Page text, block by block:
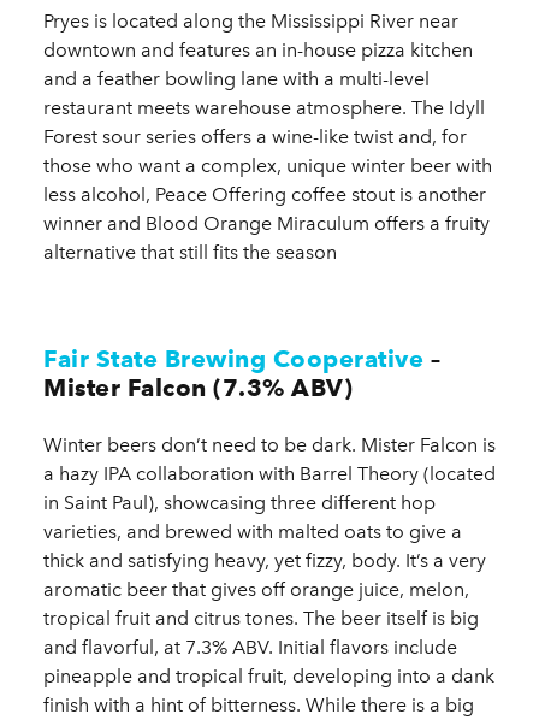
Pryes is located along the Mississippi River near
downtown and features an in-house pizza kitchen
and a feather bowling lane with a multi-level
restaurant meets warehouse atmosphere. The Idyll
Forest sour series offers a wine-like twist and, for
those who want a complex, unique winter beer with
less alcohol, Peace Offering coffee stout is another
winner and Blood Orange Miraculum offers a fruity
alternative that still fits the season
Fair State Brewing Cooperative –
Mister Falcon (7.3% ABV)
Winter beers don’t need to be dark. Mister Falcon is
a hazy IPA collaboration with Barrel Theory (located
in Saint Paul), showcasing three different hop
varieties, and brewed with malted oats to give a
thick and satisfying heavy, yet fizzy, body. It’s a very
aromatic beer that gives off orange juice, melon,
tropical fruit and citrus tones. The beer itself is big
and flavorful, at 7.3% ABV. Initial flavors include
pineapple and tropical fruit, developing into a dank
finish with a hint of bitterness. While there is a big